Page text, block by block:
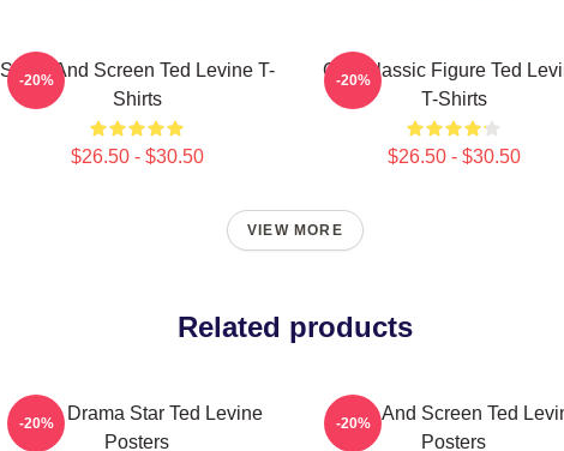
Stage And Screen Ted Levine T-
Shirts
$26.50 - $30.50
-20%
Cult Classic Figure Ted
T-Shirts
$26.50 - $30.50
-20%
VIEW MORE
Related products
Crime Drama Star Ted Levine
Posters
-20%
Stage And Screen Ted
Posters
-20%